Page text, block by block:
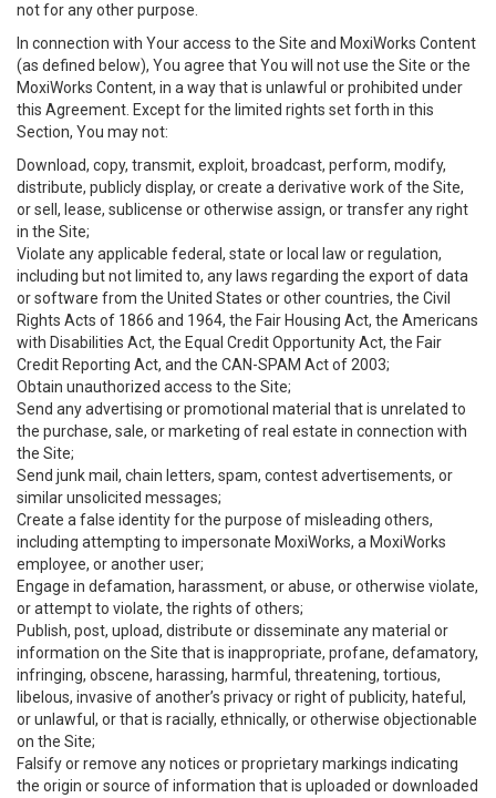
not for any other purpose.
In connection with Your access to the Site and MoxiWorks Content
(as defined below), You agree that You will not use the Site or the
MoxiWorks Content, in a way that is unlawful or prohibited under
this Agreement. Except for the limited rights set forth in this
Section, You may not:
Download, copy, transmit, exploit, broadcast, perform, modify,
distribute, publicly display, or create a derivative work of the Site,
or sell, lease, sublicense or otherwise assign, or transfer any right
in the Site;
Violate any applicable federal, state or local law or regulation,
including but not limited to, any laws regarding the export of data
or software from the United States or other countries, the Civil
Rights Acts of 1866 and 1964, the Fair Housing Act, the Americans
with Disabilities Act, the Equal Credit Opportunity Act, the Fair
Credit Reporting Act, and the CAN-SPAM Act of 2003;
Obtain unauthorized access to the Site;
Send any advertising or promotional material that is unrelated to
the purchase, sale, or marketing of real estate in connection with
the Site;
Send junk mail, chain letters, spam, contest advertisements, or
similar unsolicited messages;
Create a false identity for the purpose of misleading others,
including attempting to impersonate MoxiWorks, a MoxiWorks
employee, or another user;
Engage in defamation, harassment, or abuse, or otherwise violate,
or attempt to violate, the rights of others;
Publish, post, upload, distribute or disseminate any material or
information on the Site that is inappropriate, profane, defamatory,
infringing, obscene, harassing, harmful, threatening, tortious,
libelous, invasive of another’s privacy or right of publicity, hateful,
or unlawful, or that is racially, ethnically, or otherwise objectionable
on the Site;
Falsify or remove any notices or proprietary markings indicating
the origin or source of information that is uploaded or downloaded